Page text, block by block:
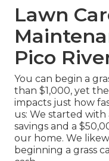
Lawn
Pico
You can begin a
than $1,000, yet
impacts just how
us: We started with
savings and a
our home. We
beginning a grass